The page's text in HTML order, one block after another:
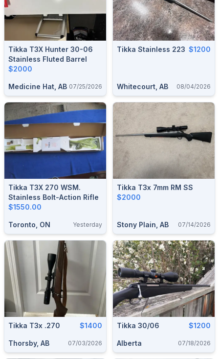
Tikka T3X Hunter 30-06
Stainless Fluted Barrel
$2000
Medicine Hat, AB 07/25/2026
Tikka Stainless 223 $1200
Whitecourt, AB 08/04/2026
Tikka T3X 270 WSM.
Stainless Bolt-Action Rifle
$1550.00
Toronto, ON Yesterday
Tikka T3x 7mm RM SS
$2000
Stony Plain, AB 07/14/2026
Tikka T3x .270 $1400
Thorsby, AB 07/03/2026
Tikka 30/06 $1200
Alberta 07/18/2026